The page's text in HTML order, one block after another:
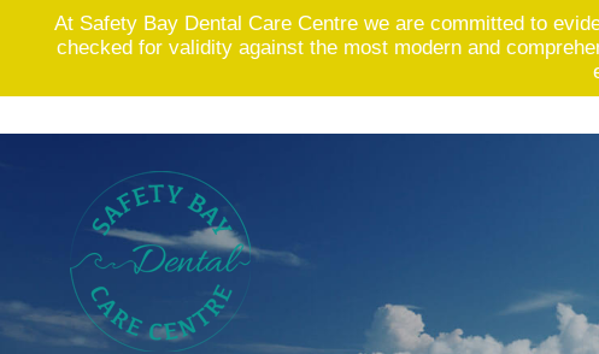
At Safety Bay Dental Care Centre we are committed to
checked for validity against the most modern and
to